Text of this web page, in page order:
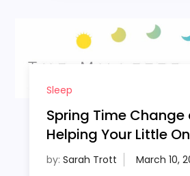
Sleep
Spring Time Change
Helping Your Little
by: Sarah Trott